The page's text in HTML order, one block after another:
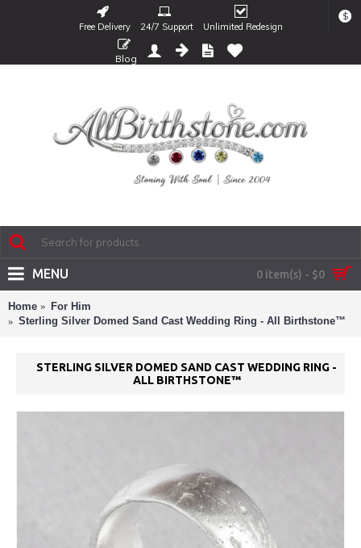
Free Delivery 24/7 Support Unlimited Redesign
$
Blog
0 item(s) - $0
MENU
Home
For Him
Sterling Silver Domed Sand Cast Wedding Ring - All Birthstone™
STERLING SILVER DOMED SAND CAST WEDDING RING -
ALL BIRTHSTONE™